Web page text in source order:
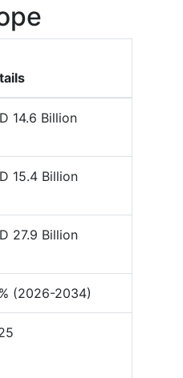
14.6 Billion
15.4 Billion
27.9 Billion
(2026-2034)